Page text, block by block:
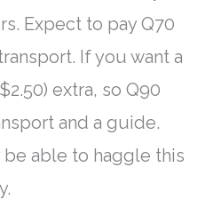
Expect to pay Q70
If you want a
extra, so Q90
and a guide.
able to haggle this